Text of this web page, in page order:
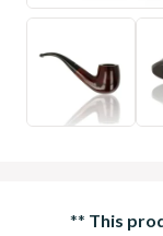
** This